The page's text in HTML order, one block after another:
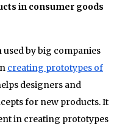
in consumer goods
used by big companies
creating prototypes of
designers and
for new products. It
in creating prototypes